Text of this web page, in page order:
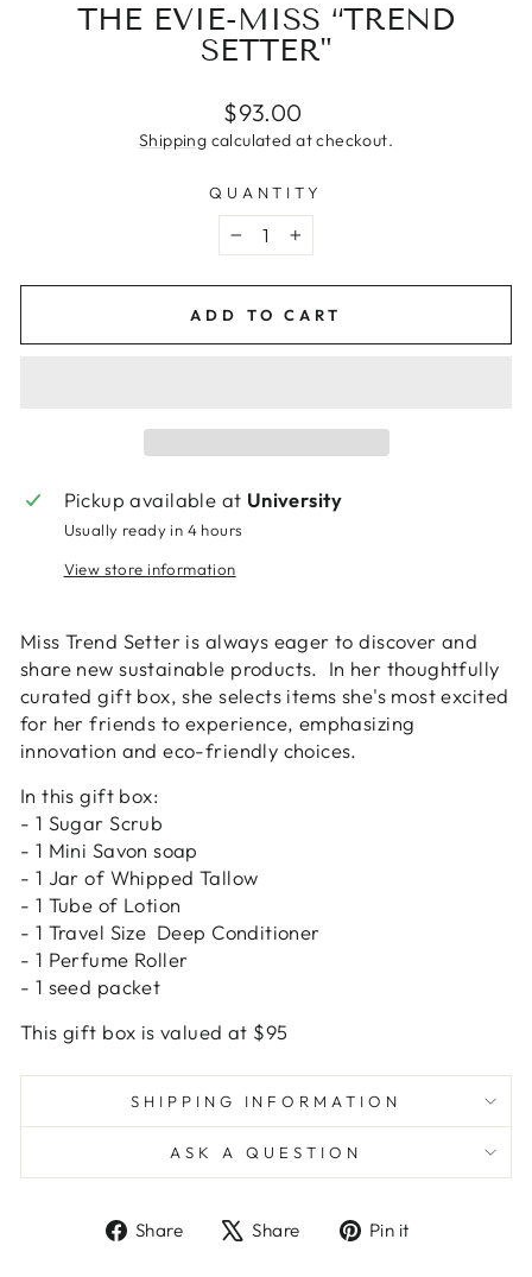
THE EVIE-MISS “TREND
SETTER"
Regular
price
$93.00
Shipping calculated at checkout.
QUANTITY
− +
ADD TO CART
Pickup available at University
Usually ready in 4 hours
View store information
Miss Trend Setter is always eager to discover and
share new sustainable products. In her thoughtfully
curated gift box, she selects items she's most excited
for her friends to experience, emphasizing
innovation and eco-friendly choices.
In this gift box:
- 1 Sugar Scrub
- 1 Mini Savon soap
- 1 Jar of Whipped Tallow
- 1 Tube of Lotion
- 1 Travel Size Deep Conditioner
- 1 Perfume Roller
- 1 seed packet
This gift box is valued at $95
SHIPPING INFORMATION
ASK A QUESTION
Share
ShareShare
TweetPin it